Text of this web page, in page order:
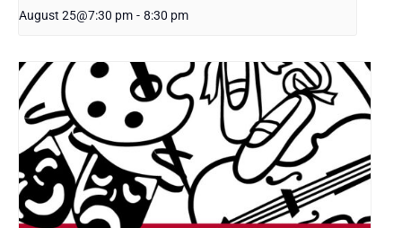
August 25@7:30 pm - 8:30 pm